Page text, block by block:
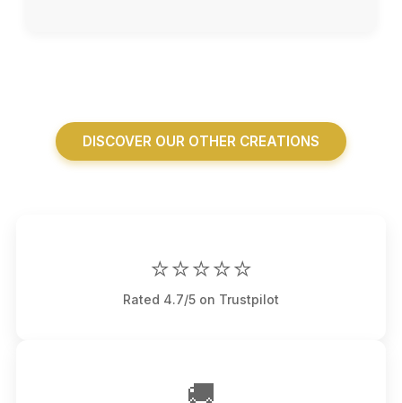
DISCOVER OUR OTHER CREATIONS
⭐⭐⭐⭐⭐
Rated 4.7/5 on Trustpilot
🚚